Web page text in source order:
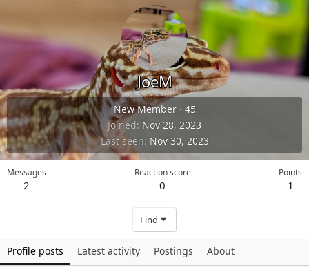
JoeM
New Member · 45
Joined Nov 28, 2023
Last seen Nov 30, 2023
Messages
2
Reaction score
0
Points
1
Find
Profile posts Latest activity Postings About